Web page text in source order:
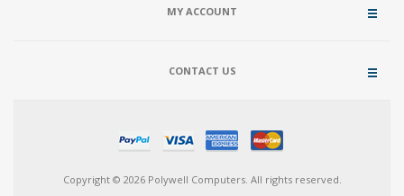
MY ACCOUNT
CONTACT US
Copyright © 2026 Polywell Computers. All rights reserved.